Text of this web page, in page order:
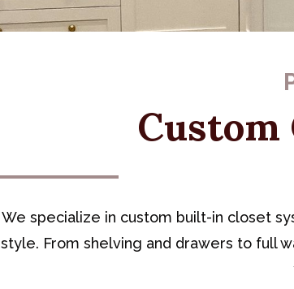
Custom
We specialize in custom built-in closet
style. From shelving and drawers to full